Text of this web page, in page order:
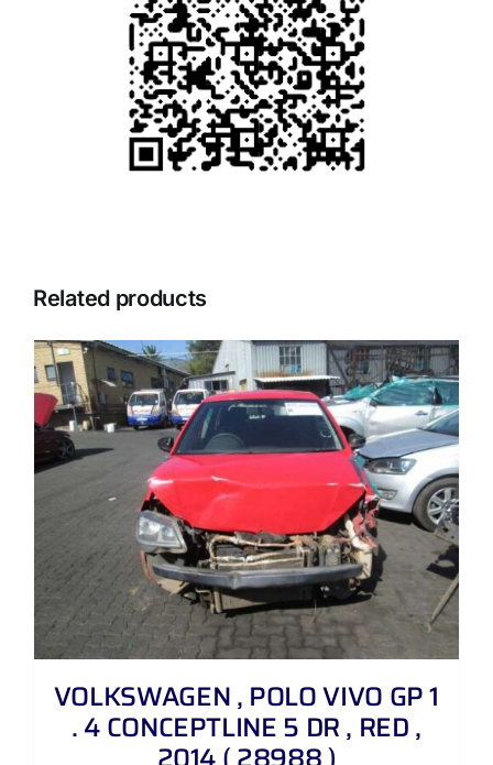
Related products
VOLKSWAGEN , POLO VIVO GP 1
. 4 CONCEPTLINE 5 DR , RED ,